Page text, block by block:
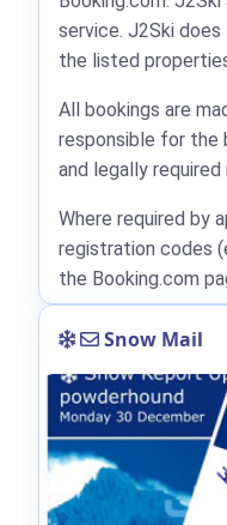
service. J2Ski does
the listed
All bookings are
responsible for the
and legally
Where required by
registration codes
the Booking.com
Snow Mail